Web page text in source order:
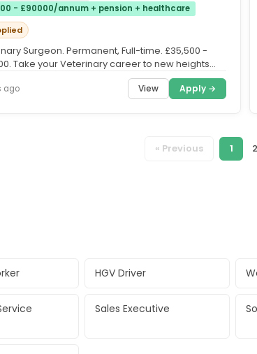
- £90000/annum + pension + healthcare
Surgeon. Permanent, Full-time. £35,500 -
Take your Veterinary career to new heights
ago View Apply →
« Previous 1 2
HGV Driver
Sales Executive